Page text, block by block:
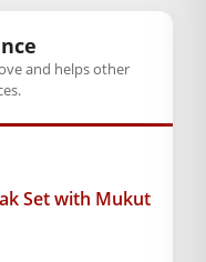
Aur 5
ki taiyaari
and helps other
Set with Mukut